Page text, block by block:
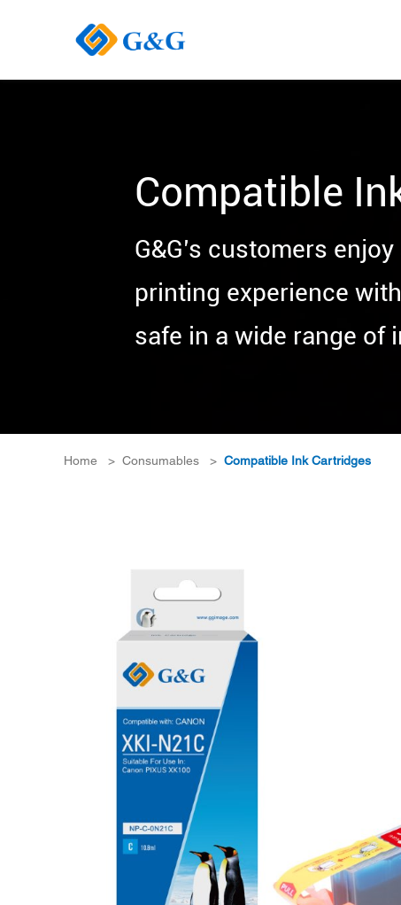
Compatible
G&G’s customers
printing experience
safe in a wide range of
Home > Consumables > Compatible Ink Cartridges